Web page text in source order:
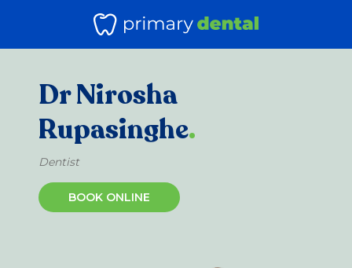
Dr Nirosha
Rupasinghe.
Dentist
BOOK ONLINE